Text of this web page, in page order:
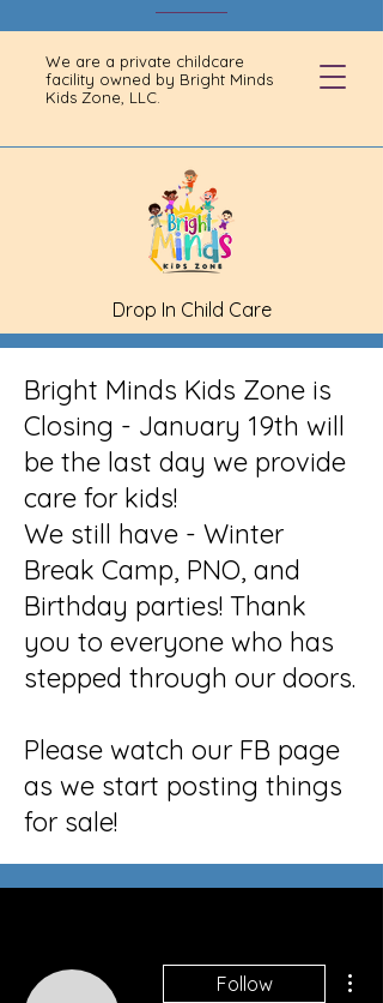
We are a private childcare
facility owned by Bright Minds
Kids Zone, LLC.
Drop In Child Care
Bright Minds Kids Zone is
Closing - January 19th will
be the last day we provide
care for kids!
We still have - Winter
Break Camp, PNO, and
Birthday parties! Thank
you to everyone who has
stepped through our doors.
Please watch our FB page
as we start posting things
for sale!
Follow